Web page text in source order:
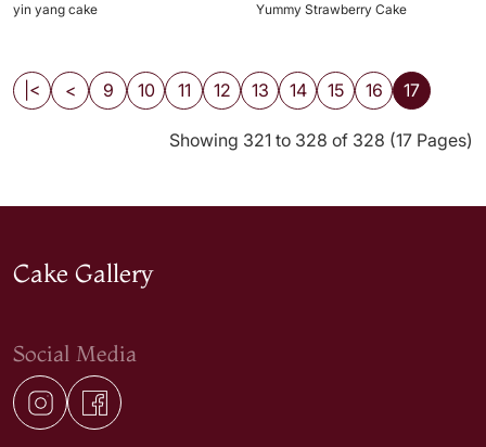
yin yang cake Yummy Strawberry Cake
|< < 9 10 11 12 13 14 15 16 17
Showing 321 to 328 of 328 (17 Pages)
Cake Gallery
Social Media